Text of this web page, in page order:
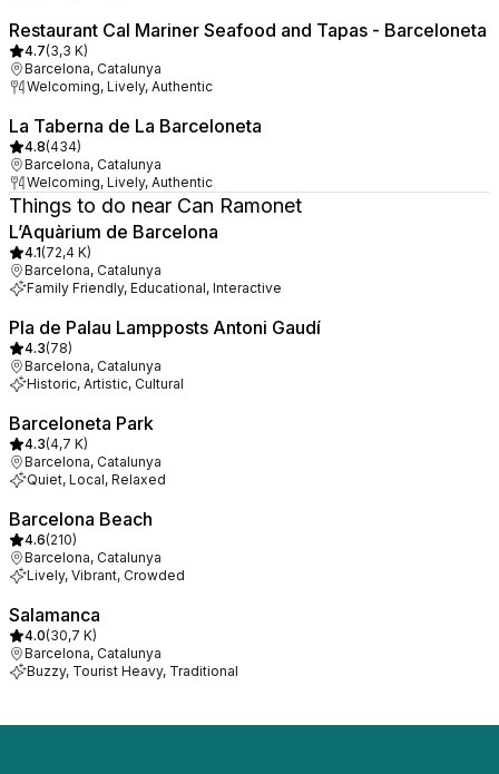
Restaurant Cal Mariner Seafood and Tapas - Barceloneta
4.7(3,3 K)
Barcelona, Catalunya
Welcoming, Lively, Authentic
La Taberna de La Barceloneta
4.8(434)
Barcelona, Catalunya
Welcoming, Lively, Authentic
Things to do near Can Ramonet
L’Aquàrium de Barcelona
4.1(72,4 K)
Barcelona, Catalunya
Family Friendly, Educational, Interactive
Pla de Palau Lampposts Antoni Gaudí
4.3(78)
Barcelona, Catalunya
Historic, Artistic, Cultural
Barceloneta Park
4.3(4,7 K)
Barcelona, Catalunya
Quiet, Local, Relaxed
Barcelona Beach
4.6(210)
Barcelona, Catalunya
Lively, Vibrant, Crowded
Salamanca
4.0(30,7 K)
Barcelona, Catalunya
Buzzy, Tourist Heavy, Traditional